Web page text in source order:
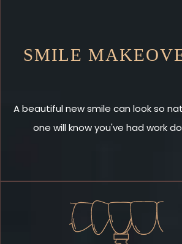
SMILE
A beautiful new smile can look so
one will know you've had work